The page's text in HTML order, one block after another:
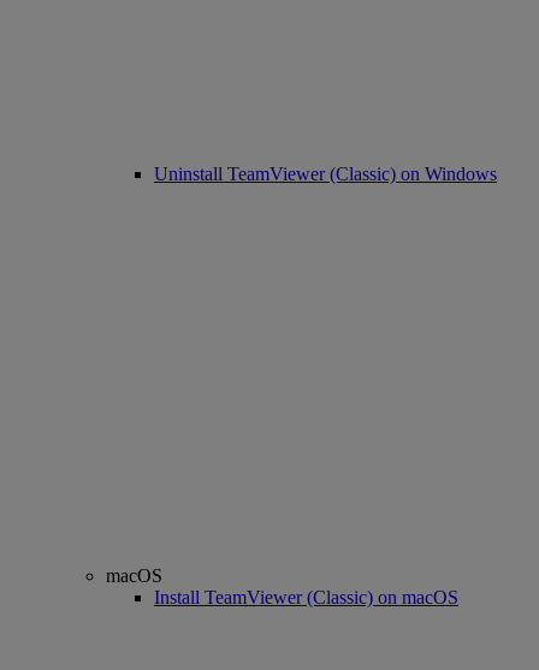
Uninstall TeamViewer (Classic) on Windows
macOS
Install TeamViewer (Classic) on macOS